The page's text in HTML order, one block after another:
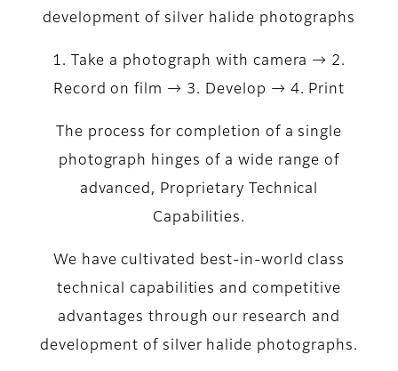
development of silver halide photographs
1. Take a photograph with camera → 2.
Record on film → 3. Develop → 4. Print
The process for completion of a single
photograph hinges of a wide range of
advanced, Proprietary Technical
Capabilities.
We have cultivated best-in-world class
technical capabilities and competitive
advantages through our research and
development of silver halide photographs.